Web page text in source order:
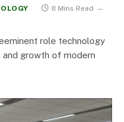
8 Mins Read
role technology
growth of modern